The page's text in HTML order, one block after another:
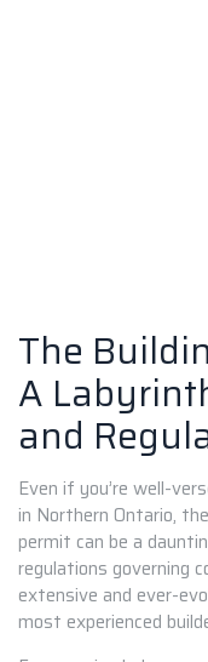
The
A
and
Even if you’re well-
in Northern Ontario,
permit can be a
regulations governing
extensive and ever-
most experienced